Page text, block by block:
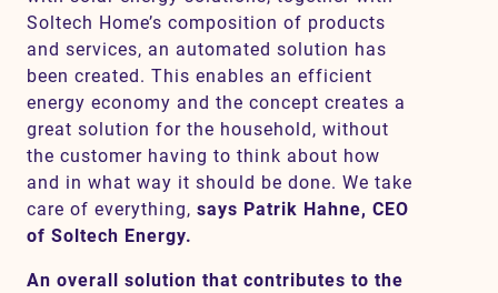
Soltech Home’s composition of products
and services, an automated solution has
been created. This enables an efficient
energy economy and the concept creates a
great solution for the household, without
the customer having to think about how
and in what way it should be done. We take
care of everything, says Patrik Hahne, CEO
of Soltech Energy.
An overall solution that contributes to the